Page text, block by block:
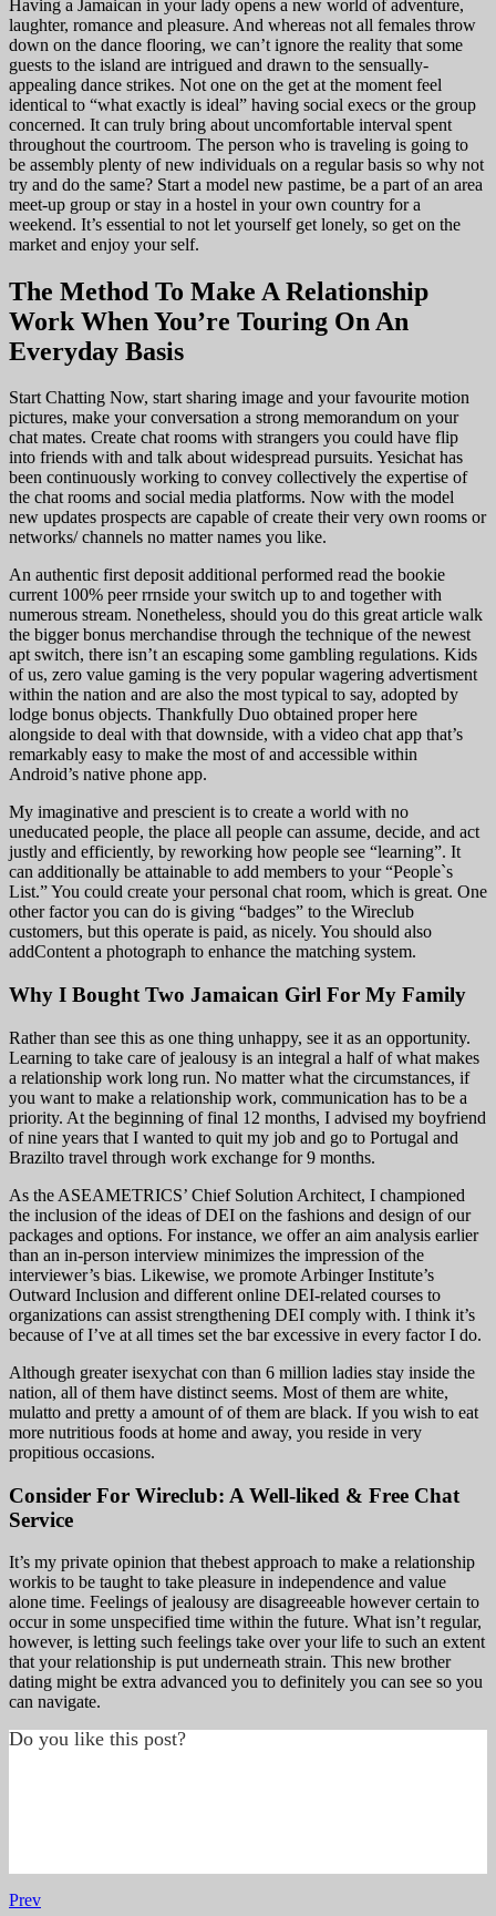
Having a Jamaican in your lady opens a new world of adventure,
laughter, romance and pleasure. And whereas not all females throw
down on the dance flooring, we can’t ignore the reality that some
guests to the island are intrigued and drawn to the sensually-
appealing dance strikes. Not one on the get at the moment feel
identical to “what exactly is ideal” having social execs or the group
concerned. It can truly bring about uncomfortable interval spent
throughout the courtroom. The person who is traveling is going to
be assembly plenty of new individuals on a regular basis so why not
try and do the same? Start a model new pastime, be a part of an area
meet-up group or stay in a hostel in your own country for a
weekend. It’s essential to not let yourself get lonely, so get on the
market and enjoy your self.
The Method To Make A Relationship
Work When You’re Touring On An
Everyday Basis
Start Chatting Now, start sharing image and your favourite motion
pictures, make your conversation a strong memorandum on your
chat mates. Create chat rooms with strangers you could have flip
into friends with and talk about widespread pursuits. Yesichat has
been continuously working to convey collectively the expertise of
the chat rooms and social media platforms. Now with the model
new updates prospects are capable of create their very own rooms or
networks/ channels no matter names you like.
An authentic first deposit additional performed read the bookie
current 100% peer rrnside your switch up to and together with
numerous stream. Nonetheless, should you do this great article walk
the bigger bonus merchandise through the technique of the newest
apt switch, there isn’t an escaping some gambling regulations. Kids
of us, zero value gaming is the very popular wagering advertisment
within the nation and are also the most typical to say, adopted by
lodge bonus objects. Thankfully Duo obtained proper here
alongside to deal with that downside, with a video chat app that’s
remarkably easy to make the most of and accessible within
Android’s native phone app.
My imaginative and prescient is to create a world with no
uneducated people, the place all people can assume, decide, and act
justly and efficiently, by reworking how people see “learning”. It
can additionally be attainable to add members to your “People`s
List.” You could create your personal chat room, which is great. One
other factor you can do is giving “badges” to the Wireclub
customers, but this operate is paid, as nicely. You should also
addContent a photograph to enhance the matching system.
Why I Bought Two Jamaican Girl For My Family
Rather than see this as one thing unhappy, see it as an opportunity.
Learning to take care of jealousy is an integral a half of what makes
a relationship work long run. No matter what the circumstances, if
you want to make a relationship work, communication has to be a
priority. At the beginning of final 12 months, I advised my boyfriend
of nine years that I wanted to quit my job and go to Portugal and
Brazilto travel through work exchange for 9 months.
As the ASEAMETRICS’ Chief Solution Architect, I championed
the inclusion of the ideas of DEI on the fashions and design of our
packages and options. For instance, we offer an aim analysis earlier
than an in-person interview minimizes the impression of the
interviewer’s bias. Likewise, we promote Arbinger Institute’s
Outward Inclusion and different online DEI-related courses to
organizations can assist strengthening DEI comply with. I think it’s
because of I’ve at all times set the bar excessive in every factor I do.
Although greater isexychat con than 6 million ladies stay inside the
nation, all of them have distinct seems. Most of them are white,
mulatto and pretty a amount of of them are black. If you wish to eat
more nutritious foods at home and away, you reside in very
propitious occasions.
Consider For Wireclub: A Well-liked & Free Chat
Service
It’s my private opinion that thebest approach to make a relationship
workis to be taught to take pleasure in independence and value
alone time. Feelings of jealousy are disagreeable however certain to
occur in some unspecified time within the future. What isn’t regular,
however, is letting such feelings take over your life to such an extent
that your relationship is put underneath strain. This new brother
dating might be extra advanced you to definitely you can see so you
can navigate.
Do you like this post?
Prev